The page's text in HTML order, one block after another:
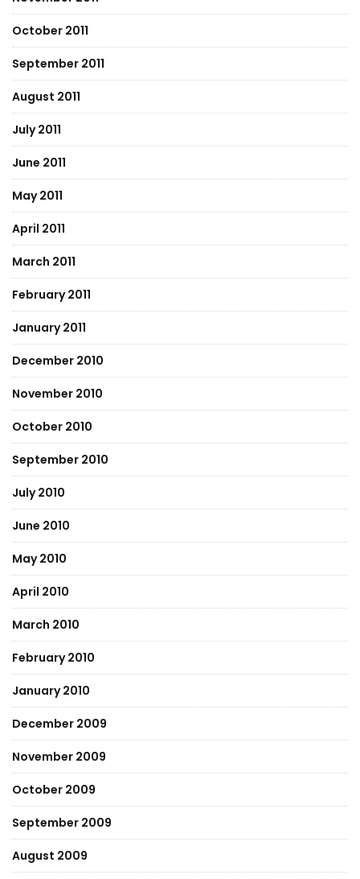
October 2011
September 2011
August 2011
July 2011
June 2011
May 2011
April 2011
March 2011
February 2011
January 2011
December 2010
November 2010
October 2010
September 2010
July 2010
June 2010
May 2010
April 2010
March 2010
February 2010
January 2010
December 2009
November 2009
October 2009
September 2009
August 2009